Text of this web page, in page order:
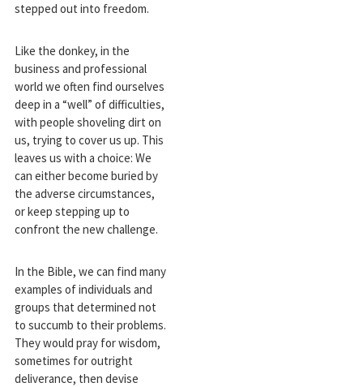
stepped out into freedom.
Like the donkey, in the
business and professional
world we often find ourselves
deep in a “well” of difficulties,
with people shoveling dirt on
us, trying to cover us up. This
leaves us with a choice: We
can either become buried by
the adverse circumstances,
or keep stepping up to
confront the new challenge.
In the Bible, we can find many
examples of individuals and
groups that determined not
to succumb to their problems.
They would pray for wisdom,
sometimes for outright
deliverance, then devise